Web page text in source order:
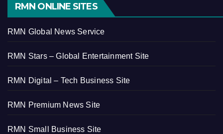
RMN ONLINE SITES
RMN Global News Service
RMN Stars – Global Entertainment Site
RMN Digital – Tech Business Site
RMN Premium News Site
RMN Small Business Site